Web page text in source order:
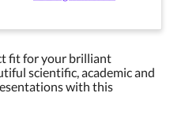
fit for your brilliant
scientific, academic and
with this